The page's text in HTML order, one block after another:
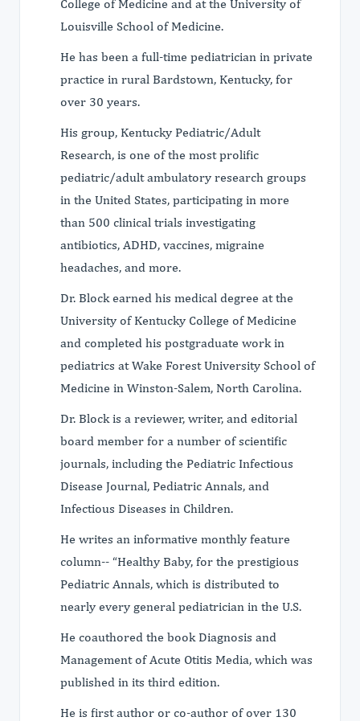
College of Medicine and at the University of
Louisville School of Medicine.
He has been a full-time pediatrician in private
practice in rural Bardstown, Kentucky, for
over 30 years.
His group, Kentucky Pediatric/Adult
Research, is one of the most prolific
pediatric/adult ambulatory research groups
in the United States, participating in more
than 500 clinical trials investigating
antibiotics, ADHD, vaccines, migraine
headaches, and more.
Dr. Block earned his medical degree at the
University of Kentucky College of Medicine
and completed his postgraduate work in
pediatrics at Wake Forest University School of
Medicine in Winston-Salem, North Carolina.
Dr. Block is a reviewer, writer, and editorial
board member for a number of scientific
journals, including the Pediatric Infectious
Disease Journal, Pediatric Annals, and
Infectious Diseases in Children.
He writes an informative monthly feature
column-- “Healthy Baby‚ for the prestigious
Pediatric Annals, which is distributed to
nearly every general pediatrician in the U.S.
He coauthored the book Diagnosis and
Management of Acute Otitis Media, which was
published in its third edition.
He is first author or co-author of over 130